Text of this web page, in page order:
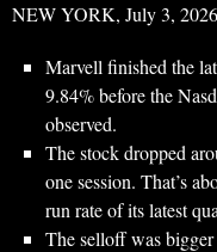
NEW YORK, July 3,
Marvell finished the
9.84% before the
observed.
The stock dropped
one session. That’s
run rate of its latest
The selloff was